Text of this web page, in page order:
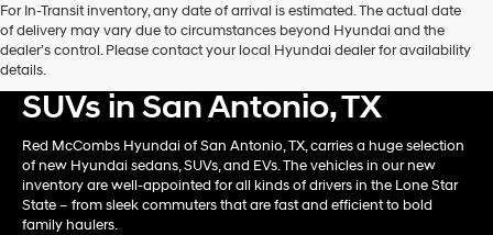
For In-Transit inventory, any date of arrival is estimated. The actual date
of delivery may vary due to circumstances beyond Hyundai and the
dealer’s control. Please contact your local Hyundai dealer for availability
details.Shop New Hyundai Card &
SUVs in San Antonio, TX
Red McCombs Hyundai of San Antonio, TX, carries a huge selection
of new Hyundai sedans, SUVs, and EVs. The vehicles in our new
inventory are well-appointed for all kinds of drivers in the Lone Star
State – from sleek commuters that are fast and efficient to bold
family haulers.